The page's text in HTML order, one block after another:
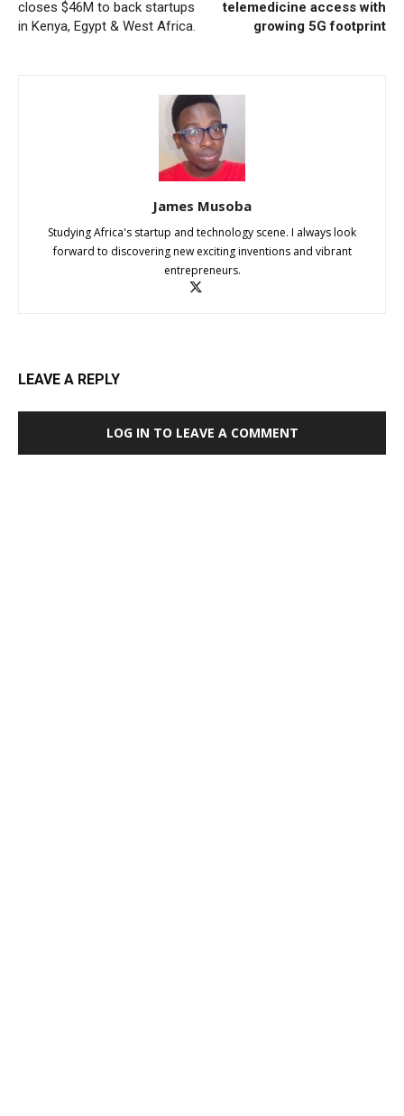
closes $46M to back startups
in Kenya, Egypt & West Africa.
telemedicine access with
growing 5G footprint
James Musoba
Studying Africa's startup and technology scene. I always look
forward to discovering new exciting inventions and vibrant
entrepreneurs.
LEAVE A REPLY
LOG IN TO LEAVE A COMMENT